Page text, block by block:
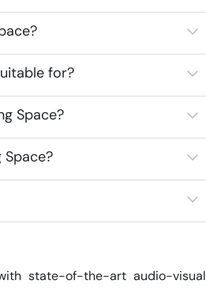
for?
Space?
state-of-the-art audio-visual